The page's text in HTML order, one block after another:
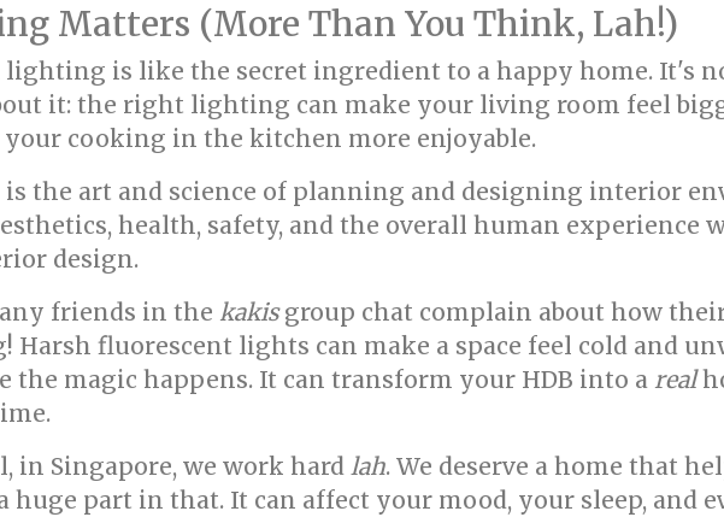
Matters (More Than You Think, Lah!)
lighting is like the secret ingredient to a happy home. It's
it: the right lighting can make your living room feel
your cooking in the kitchen more enjoyable.
the art and science of planning and designing interior
health, safety, and the overall human experience
design.
friends in the kakisgroup chat complain about how
fluorescent lights can make a space feel cold and
the magic happens. It can transform your HDB into a real
in Singapore, we work hard lah. We deserve a home that
huge part in that. It can affect your mood, your sleep, and